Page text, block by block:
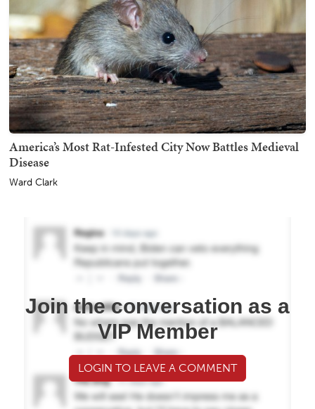
America’s Most Rat-Infested City Now Battles Medieval
Disease
Ward Clark
Join the conversation as a
VIP Member
LOGIN TO LEAVE A COMMENT